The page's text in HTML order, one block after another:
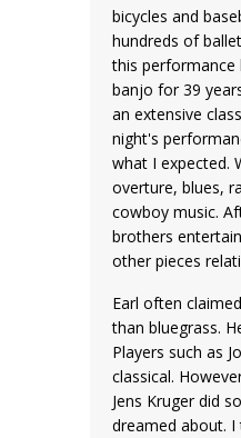
bicycles and
hundreds of
this performance
banjo for 39
an extensive
night's
what I expected.
overture, blues,
cowboy music.
brothers
other pieces
Earl often
than bluegrass.
Players such as
classical.
Jens Kruger did
dreamed about.